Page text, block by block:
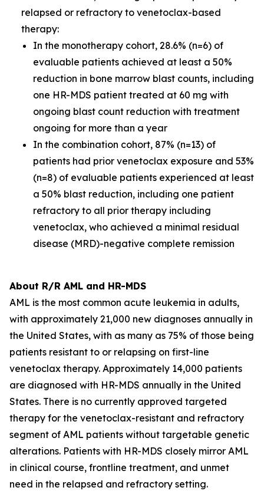
relapsed or refractory to venetoclax-based
therapy:
In the monotherapy cohort, 28.6% (n=6) of
evaluable patients achieved at least a 50%
reduction in bone marrow blast counts, including
one HR-MDS patient treated at 60 mg with
ongoing blast count reduction with treatment
ongoing for more than a year
In the combination cohort, 87% (n=13) of
patients had prior venetoclax exposure and 53%
(n=8) of evaluable patients experienced at least
a 50% blast reduction, including one patient
refractory to all prior therapy including
venetoclax, who achieved a minimal residual
disease (MRD)-negative complete remission
About R/R AML and HR-MDS
AML is the most common acute leukemia in adults,
with approximately 21,000 new diagnoses annually in
the United States, with as many as 75% of those being
patients resistant to or relapsing on first-line
venetoclax therapy. Approximately 14,000 patients
are diagnosed with HR-MDS annually in the United
States. There is no currently approved targeted
therapy for the venetoclax-resistant and refractory
segment of AML patients without targetable genetic
alterations. Patients with HR-MDS closely mirror AML
in clinical course, frontline treatment, and unmet
need in the relapsed and refractory setting.